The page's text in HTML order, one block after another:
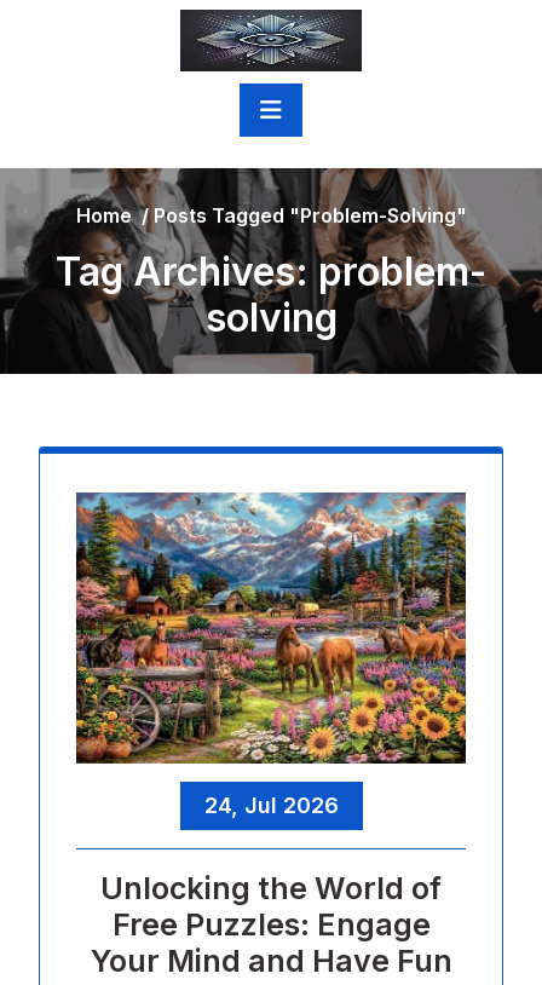
Home/ Posts Tagged "problem-Solving"
Tag Archives: problem-
solving
24, Jul 2026
Unlocking the World of
Free Puzzles: Engage
Your Mind and Have Fun